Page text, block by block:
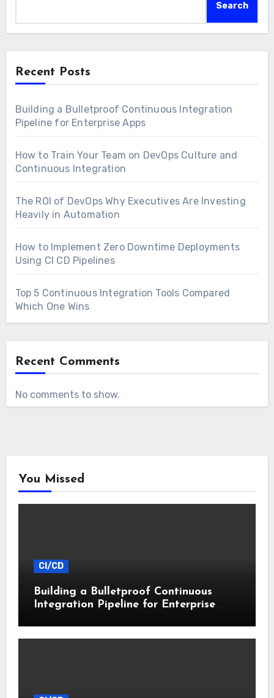
Search
Recent Posts
Building a Bulletproof Continuous Integration
Pipeline for Enterprise Apps
How to Train Your Team on DevOps Culture and
Continuous Integration
The ROI of DevOps Why Executives Are Investing
Heavily in Automation
How to Implement Zero Downtime Deployments
Using CI CD Pipelines
Top 5 Continuous Integration Tools Compared
Which One Wins
Recent Comments
No comments to show.
You Missed
CI/CD
Building a Bulletproof Continuous
Integration Pipeline for Enterprise